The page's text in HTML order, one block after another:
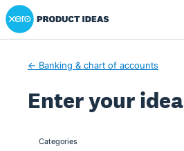
Skip
to
Xero Product Ideas homepage
← Banking & chart of accounts
Enter your idea
categories